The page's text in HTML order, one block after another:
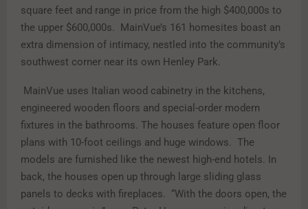
square feet and range in price from the high $400,000s to
the upper $600,000s. MainVue’s 161 homesites boast an
extra dimension of intimacy, nestled into the community’s
southwest corner near its own Henley Park.
MainVue uses Italian wood cabinetry in the kitchens,
engineered wooden floors and special-order modern
fixtures in the bathrooms. The houses feature open floor
plans with 10-foot ceilings and huge windows. The
models are furnished like the newest high-end hotels. In
back, the houses open up through large sliding glass
panels to decks with fireplaces. “With the doors open, the